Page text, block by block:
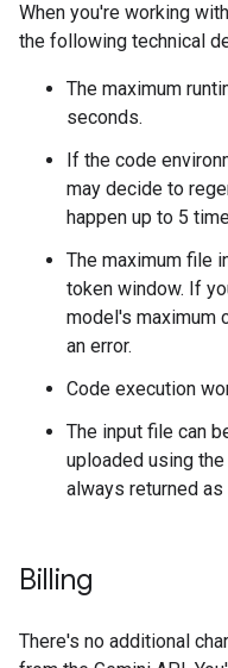
When you're working
the following technical
The maximum
seconds.
If the code
may decide to
happen up to 5
The maximum file
token window. If
model's maximum
an error.
Code execution
The input file can
uploaded using the
always returned as
Billing
There's no additional